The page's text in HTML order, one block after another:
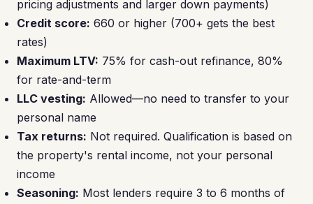
pricing adjustments and larger down payments)
Credit score: 660 or higher (700+ gets the best
rates)
Maximum LTV: 75% for cash-out refinance, 80%
for rate-and-term
LLC vesting: Allowed—no need to transfer to your
personal name
Tax returns: Not required. Qualification is based on
the property's rental income, not your personal
income
Seasoning: Most lenders require 3 to 6 months of